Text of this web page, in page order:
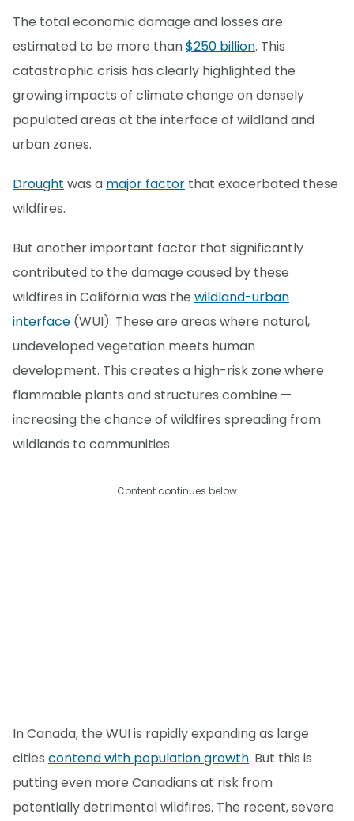
The total economic damage and losses are
estimated to be more than$250 billion. This
catastrophic crisis has clearly highlighted the
growing impacts of climate change on densely
populated areas at the interface of wildland and
urban zones.
Drought was a major factor that exacerbated these
wildfires.
But another important factor that significantly
contributed to the damage caused by these
wildfires in California was the wildland-urban
interface (WUI). These are areas where natural,
undeveloped vegetation meets human
development. This creates a high-risk zone where
flammable plants and structures combine —
increasing the chance of wildfires spreading from
wildlands to communities.
Content continues below
In Canada, the WUI is rapidly expanding as large
cities contend with population growth. But this is
putting even more Canadians at risk from
potentially detrimental wildfires. The recent, severe